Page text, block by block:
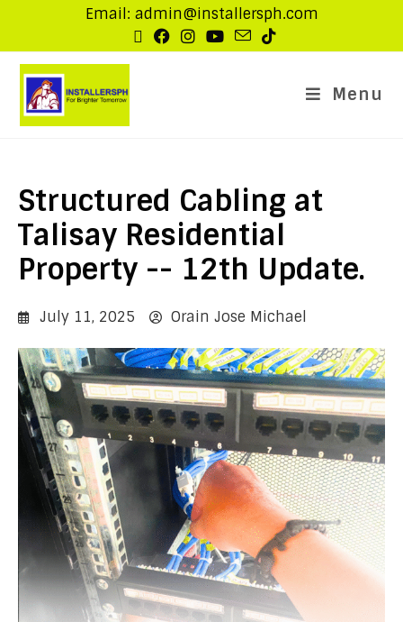
Email: admin@installersph.com
Menu
Structured Cabling at
Talisay Residential
Property -- 12th Update.
July 11, 2025 Orain Jose Michael